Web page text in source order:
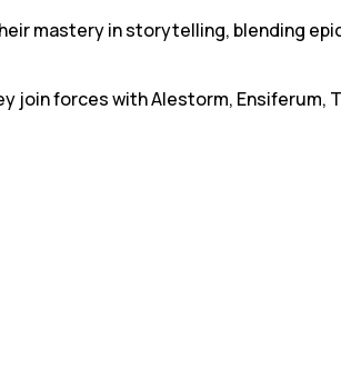
mastery in storytelling, blending
join forces with Alestorm,